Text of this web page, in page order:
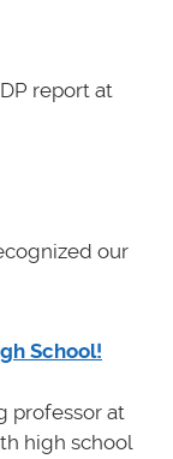
report at
our
School!
professor at
high school